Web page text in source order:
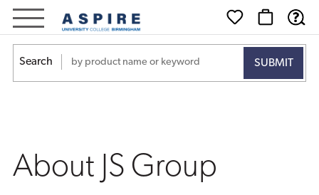
About
JS
Group
Search
About JS Group